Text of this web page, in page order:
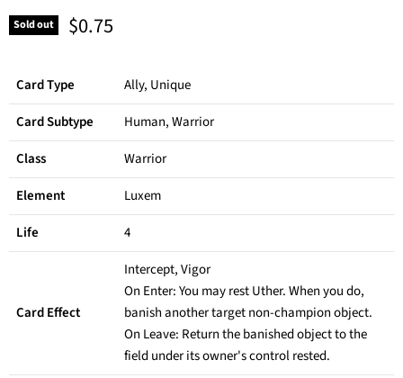
Sold out Current price
$0.75
Card Type
Ally, Unique
Card Subtype
Human, Warrior
Class
Warrior
Element
Luxem
Life
4
Card Effect
Intercept, Vigor
On Enter: You may rest Uther. When you do,
banish another target non-champion object.
On Leave: Return the banished object to the
field under its owner's control rested.